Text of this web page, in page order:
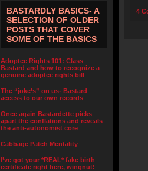
BASTARDLY BASICS- A
SELECTION OF OLDER
POSTS THAT COVER
SOME OF THE BASICS
Adoptee Rights 101: Class
Bastard and how to recognize a
genuine adoptee rights bill
The “joke’s” on us- Bastard
access to our own records
Once again Bastardette picks
apart the conflations and reveals
the anti-autonomist core
Cabbage Patch Mentality
I’ve got your *REAL* fake birth
certificate right here, wingnut!
4